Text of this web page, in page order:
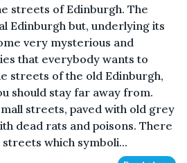
streets of Edinburgh. The
Edinburgh but, underlying its
very mysterious and
that everybody wants to
streets of the old Edinburgh,
should stay far away from.
streets, paved with old grey
dead rats and poisons. There
which symboli...